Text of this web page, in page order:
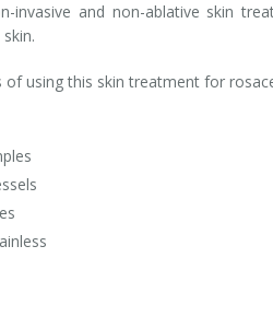
invasive and non-ablative skin
using this skin treatment for